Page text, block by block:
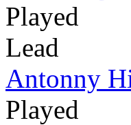
Played
Lead
Antonny
Played